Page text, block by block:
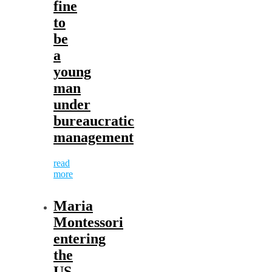
fine
to
be
a
young
man
under
bureaucratic
management
read
more
Maria
Montessori
entering
the